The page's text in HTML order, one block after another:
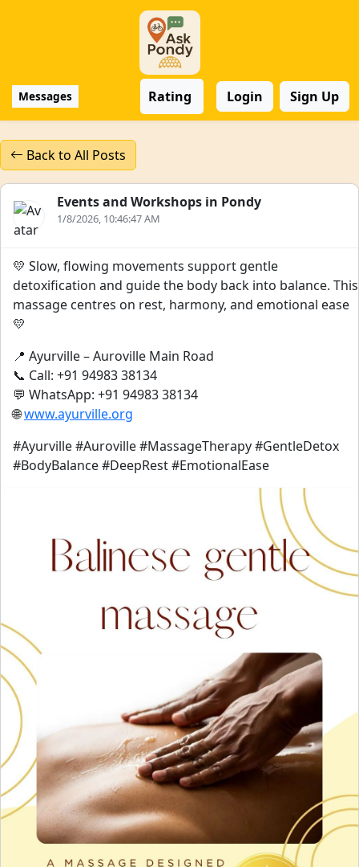
Messages Rating Login Sign Up
Back to All Posts
Events and Workshops in Pondy
1/8/2026, 10:46:47 AM
💛 Slow, flowing movements support gentle
detoxification and guide the body back into balance. This
massage centres on rest, harmony, and emotional ease
💛
📍 Ayurville – Auroville Main Road
📞 Call: +91 94983 38134
💬 WhatsApp: +91 94983 38134
🌐www.ayurville.org
#Ayurville #Auroville #MassageTherapy #GentleDetox
#BodyBalance #DeepRest #EmotionalEase